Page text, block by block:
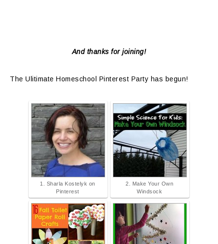
And thanks for joining!
The Ulitimate Homeschool Pinterest Party has begun!
1. Sharla Kostelyk on
Pinterest
2. Make Your Own
Windsock